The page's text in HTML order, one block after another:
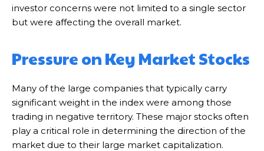
investor concerns were not limited to a single sector
but were affecting the overall market.
Pressure on Key Market Stocks
Many of the large companies that typically carry
significant weight in the index were among those
trading in negative territory. These major stocks often
play a critical role in determining the direction of the
market due to their large market capitalization.